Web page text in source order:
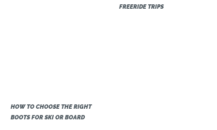
FREERIDE TRIPS
HOW TO CHOOSE THE RIGHT
BOOTS FOR SKI OR BOARD